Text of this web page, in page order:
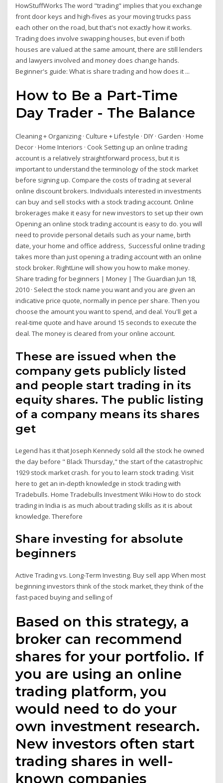
HowStuffWorks The word "trading" implies that you exchange
front door keys and high-fives as your moving trucks pass
each other on the road, but that's not exactly how it works.
Trading does involve swapping houses, but even if both
houses are valued at the same amount, there are still lenders
and lawyers involved and money does change hands.
Beginner's guide: What is share trading and how does it ...
How to Be a Part-Time
Day Trader - The Balance
Cleaning + Organizing · Culture + Lifestyle · DIY · Garden · Home
Decor · Home Interiors · Cook Setting up an online trading
account is a relatively straightforward process, but it is
important to understand the terminology of the stock market
before signing up. Compare the costs of trading at several
online discount brokers. Individuals interested in investments
can buy and sell stocks with a stock trading account. Online
brokerages make it easy for new investors to set up their own
Opening an online stock trading account is easy to do. you will
need to provide personal details such as your name, birth
date, your home and office address, Successful online trading
takes more than just opening a trading account with an online
stock broker. RightLine will show you how to make money.
Share trading for beginners | Money | The Guardian Jun 18,
2010 · Select the stock name you want and you are given an
indicative price quote, normally in pence per share. Then you
choose the amount you want to spend, and deal. You'll get a
real-time quote and have around 15 seconds to execute the
deal. The money is cleared from your online account.
These are issued when the
company gets publicly listed
and people start trading in its
equity shares. The public listing
of a company means its shares
get
Legend has it that Joseph Kennedy sold all the stock he owned
the day before " Black Thursday," the start of the catastrophic
1929 stock market crash. for you to learn stock trading. Visit
here to get an in-depth knowledge in stock trading with
Tradebulls. Home Tradebulls Investment Wiki How to do stock
trading in India is as much about trading skills as it is about
knowledge. Therefore
Share investing for absolute
beginners
Active Trading vs. Long-Term Investing. Buy sell app When most
beginning investors think of the stock market, they think of the
fast-paced buying and selling of
Based on this strategy, a
broker can recommend
shares for your portfolio. If
you are using an online
trading platform, you
would need to do your
own investment research.
New investors often start
trading shares in well-
known companies